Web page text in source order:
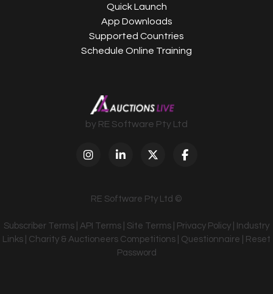
Quick Launch
App Downloads
Supported Countries
Schedule Online Training
by RE Software Pty Ltd
RE Software Pty Ltd ©
Subscriber Terms API Terms Site Terms Privacy Policy
Industry
Links
Charity & Auctioneers Competitions Questionnaire
Reset
Password